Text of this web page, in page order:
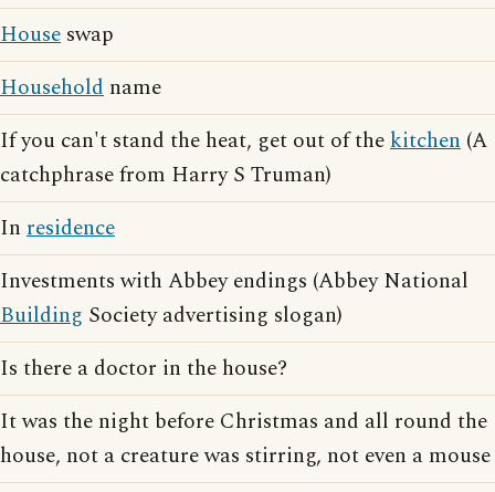
House swap
Household name
If you can't stand the heat, get out of thekitchen (A
catchphrase from Harry S Truman)
In residence
Investments with Abbey endings (Abbey National
Building Society advertising slogan)
Is there a doctor in the house?
It was the night before Christmas and all round the
house, not a creature was stirring, not even a mouse